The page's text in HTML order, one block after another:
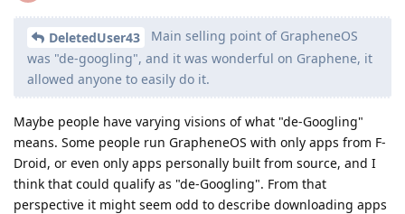
DeletedUser43
Main selling point of GrapheneOS
was "de-googling", and it was wonderful on Graphene, it
allowed anyone to easily do it.
Maybe people have varying visions of what "de-Googling"
means. Some people run GrapheneOS with only apps from F-
Droid, or even only apps personally built from source, and I
think that could qualify as "de-Googling". From that
perspective it might seem odd to describe downloading apps